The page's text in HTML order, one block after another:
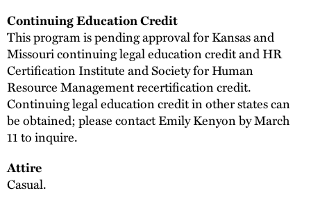
Continuing Education Credit
This program is pending approval for Kansas and
Missouri continuing legal education credit and HR
Certification Institute and Society for Human
Resource Management recertification credit.
Continuing legal education credit in other states can
be obtained; please contact Emily Kenyon by March
11 to inquire.
Attire
Casual.